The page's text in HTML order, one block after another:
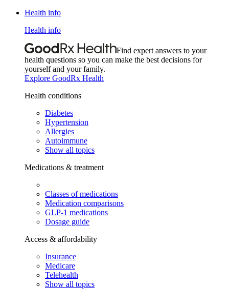
Health info
Health info
Find expert answers to your
health questions so you can make the best decisions for
yourself and your family.
Explore GoodRx Health
Health conditions
Diabetes
Hypertension
Allergies
Autoimmune
Show all topics
Medications & treatment
Classes of medications
Medication comparisons
GLP-1 medications
Dosage guide
Access & affordability
Insurance
Medicare
Telehealth
Show all topics